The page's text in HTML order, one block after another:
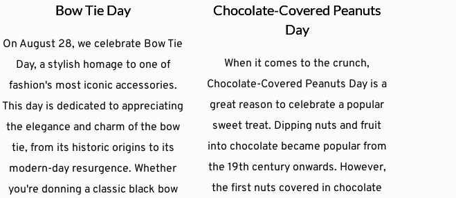
Bow Tie Day
On August 28, we celebrate Bow Tie
Day, a stylish homage to one of
fashion's most iconic accessories.
This day is dedicated to appreciating
the elegance and charm of the bow
tie, from its historic origins to its
modern-day resurgence. Whether
you're donning a classic black bow
Chocolate-Covered Peanuts
Day
When it comes to the crunch,
Chocolate-Covered Peanuts Day is a
great reason to celebrate a popular
sweet treat. Dipping nuts and fruit
into chocolate became popular from
the 19th century onwards. However,
the first nuts covered in chocolate